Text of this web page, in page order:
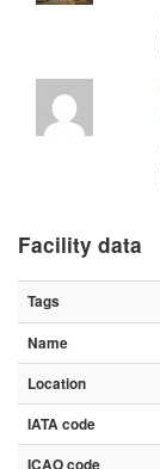
Facility data
Tags
Name
Location
IATA code
ICAO code